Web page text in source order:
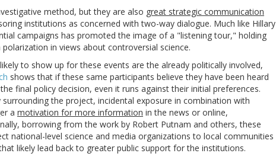
method, but they are also great strategic communication
institutions as concerned with two-way dialogue. Much like Hillary
campaigns has promoted the image of a "listening tour," holding
in views about controversial science.
to show up for these events are the already politically involved,
shows that if these same participants believe they have been heard
final policy decision, even it runs against their initial preferences.
the project, incidental exposure in combination with
a motivation for more information in the news or online,
borrowing from the work by Robert Putnam and others, these
national-level science and media organizations to local communities
likely lead back to greater public support for the institutions.